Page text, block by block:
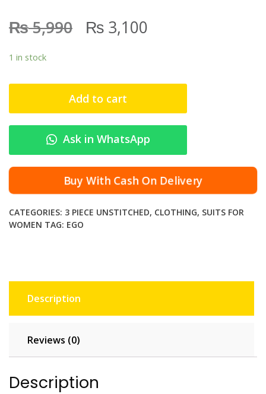
₨5,990 ₨ 3,100
1 in stock
Add to cart
Ask in WhatsApp
Buy With Cash On Delivery
CATEGORIES: 3 PIECE UNSTITCHED, CLOTHING, SUITS FOR
WOMEN TAG: EGO
Description
Reviews (0)
Description